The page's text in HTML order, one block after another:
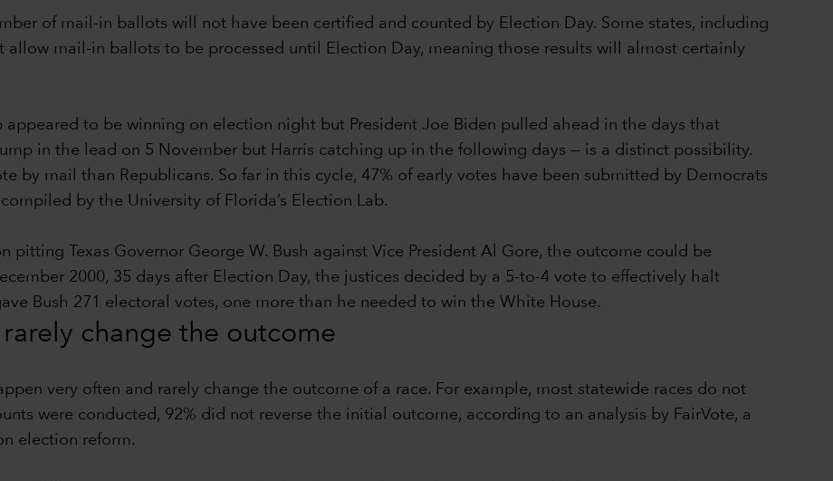
of mail-in ballots will not have been certified and counted by Election Day. Some states, including
allow mail-in ballots to be processed until Election Day, meaning those results will almost certainly
appeared to be winning on election night but President Joe Biden pulled ahead in the days that
in the lead on 5 November but Harris catching up in the following days — is a distinct possibility.
by mail than Republicans. So far in this cycle, 47% of early votes have been submitted by Democrats
by the University of Florida’s Election Lab.
pitting Texas Governor George W. Bush against Vice President Al Gore, the outcome could be
2000, 35 days after Election Day, the justices decided by a 5-to-4 vote to effectively halt
Bush 271 electoral votes, one more than he needed to win the White House.
change the outcome
very often and rarely change the outcome of a race. For example, most statewide races do not
were conducted, 92% did not reverse the initial outcome, according to an analysis by FairVote, a
election reform.